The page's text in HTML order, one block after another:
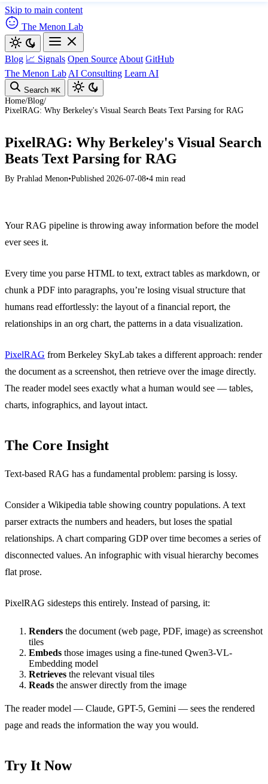
Skip to main content
The Menon Lab
Blog 📈 Signals Open Source About GitHub
The Menon Lab AI Consulting Learn AI
Search ⌘K
Home/Blog/
PixelRAG: Why Berkeley's Visual Search Beats Text Parsing for RAG
PixelRAG: Why Berkeley's Visual Search
Beats Text Parsing for RAG
By Prahlad Menon•Published 2026-07-08•4 min read
Your RAG pipeline is throwing away information before the model
ever sees it.
Every time you parse HTML to text, extract tables as markdown, or
chunk a PDF into paragraphs, you’re losing visual structure that
humans read effortlessly: the layout of a financial report, the
relationships in an org chart, the patterns in a data visualization.
PixelRAG from Berkeley SkyLab takes a different approach: render
the document as a screenshot, then retrieve over the image directly.
The reader model sees exactly what a human would see — tables,
charts, infographics, and layout intact.
The Core Insight
Text-based RAG has a fundamental problem: parsing is lossy.
Consider a Wikipedia table showing country populations. A text
parser extracts the numbers and headers, but loses the spatial
relationships. A chart comparing GDP over time becomes a series of
disconnected values. An infographic with visual hierarchy becomes
flat prose.
PixelRAG sidesteps this entirely. Instead of parsing, it:
Renders the document (web page, PDF, image) as screenshot
tiles
Embeds those images using a fine-tuned Qwen3-VL-
Embedding model
Retrieves the relevant visual tiles
Reads the answer directly from the image
The reader model — Claude, GPT-5, Gemini — sees the rendered
page and reads the information the way you would.
Try It Now